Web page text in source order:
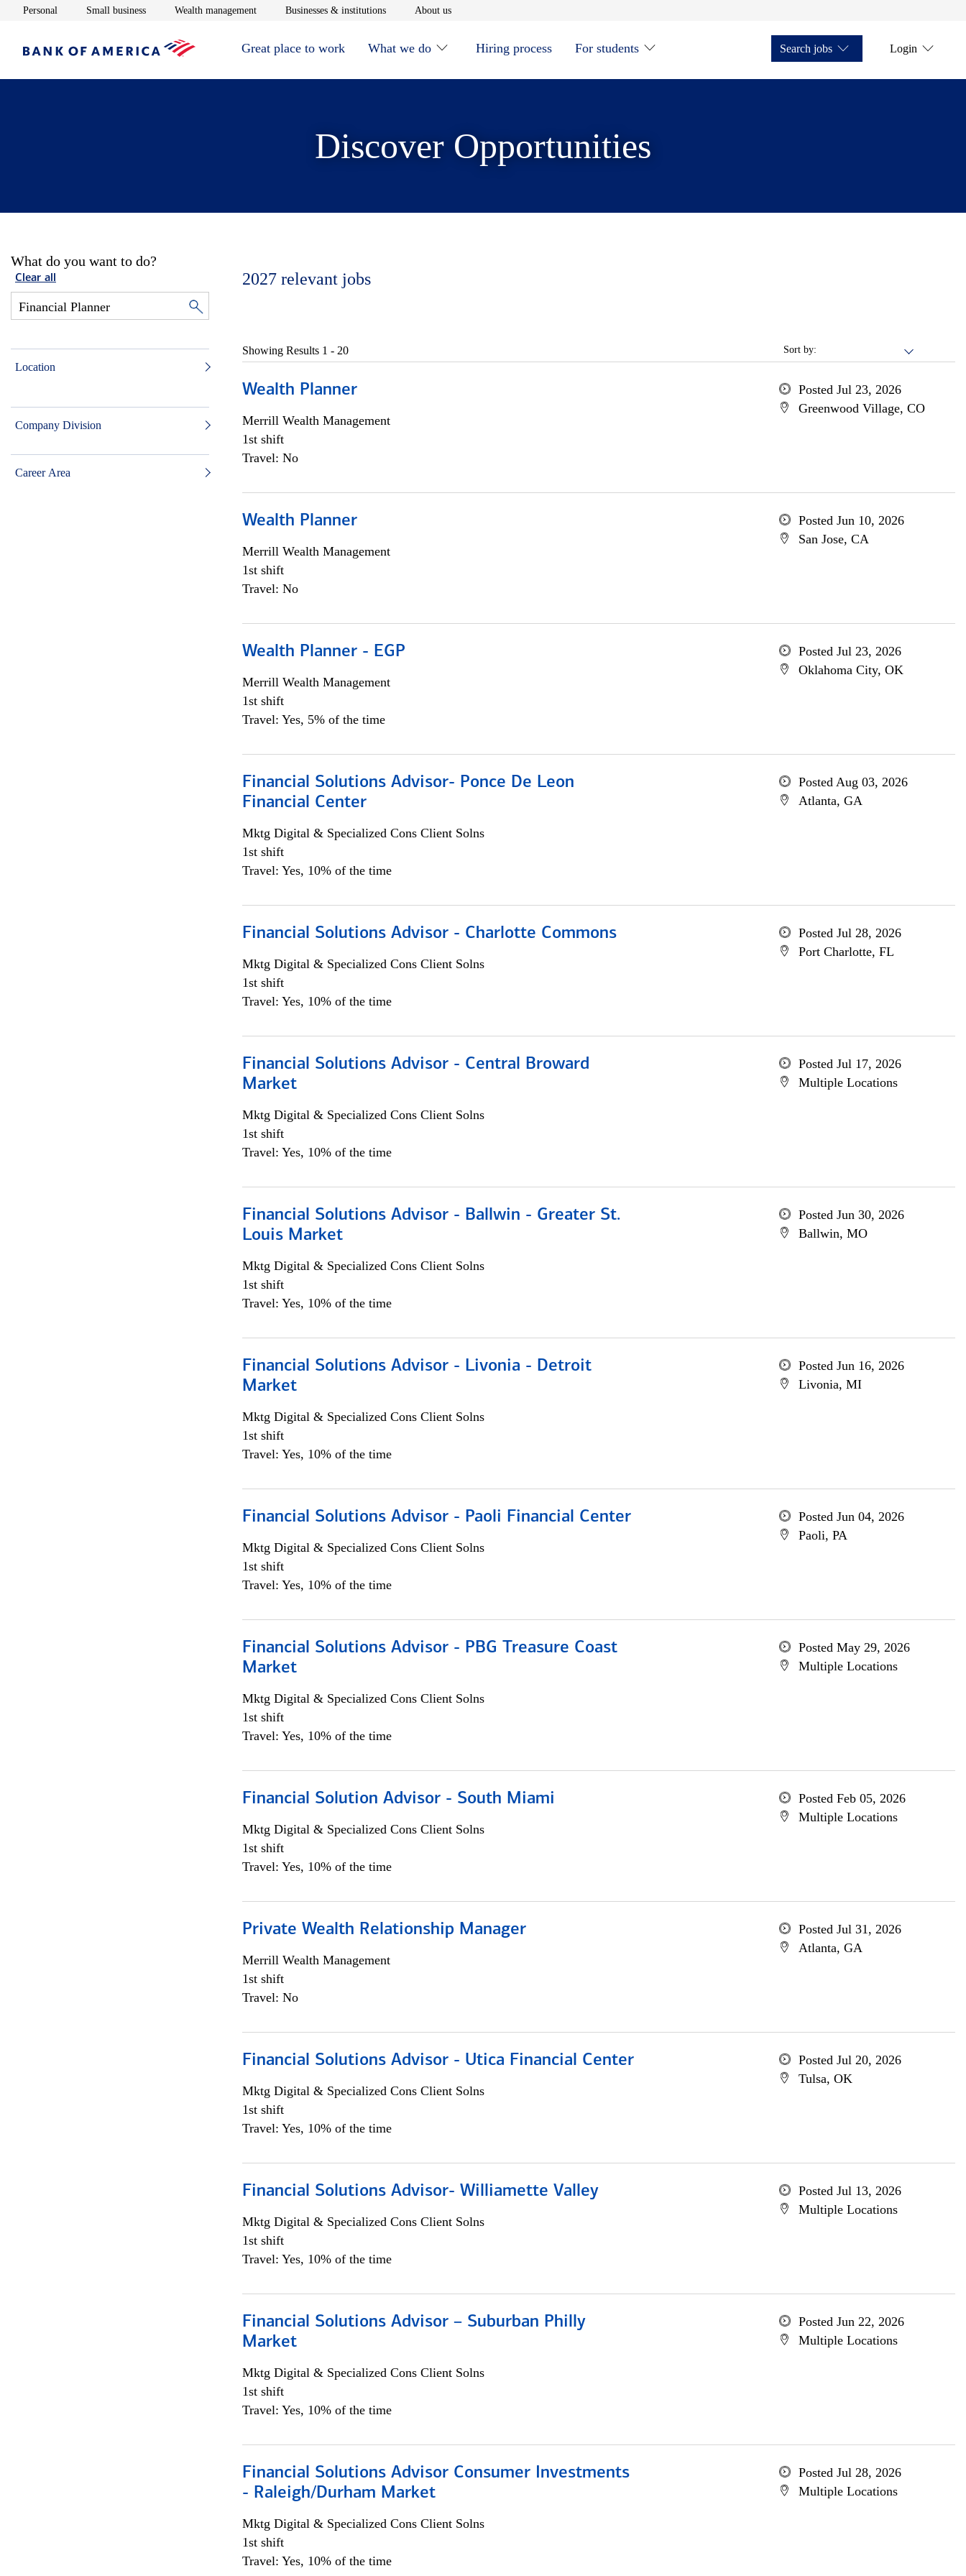
Personal Opens in new window
Small businessOpens in new window
Wealth managementOpens in new window
Businesses & institutionsOpens in new window
About usOpens in new window
Great place to work What we do Hiring process For students Search jobs Login
Discover Opportunities
What do you want to do?
Clear all
Location
Company Division
Career Area
2027 relevant jobs
Sort by:
Showing Results 1 - 20
Wealth Planner
Merrill Wealth Management
1st shift
Travel: No
Posted Jul 23, 2026
Greenwood Village, CO
Wealth Planner
Merrill Wealth Management
1st shift
Travel: No
Posted Jun 10, 2026
San Jose, CA
Wealth Planner - EGP
Merrill Wealth Management
1st shift
Travel: Yes, 5% of the time
Posted Jul 23, 2026
Oklahoma City, OK
Financial Solutions Advisor- Ponce De Leon
Financial Center
Mktg Digital & Specialized Cons Client Solns
1st shift
Travel: Yes, 10% of the time
Posted Aug 03, 2026
Atlanta, GA
Financial Solutions Advisor - Charlotte Commons
Mktg Digital & Specialized Cons Client Solns
1st shift
Travel: Yes, 10% of the time
Posted Jul 28, 2026
Port Charlotte, FL
Financial Solutions Advisor - Central Broward
Market
Mktg Digital & Specialized Cons Client Solns
1st shift
Travel: Yes, 10% of the time
Posted Jul 17, 2026
Multiple Locations
Financial Solutions Advisor - Ballwin - Greater St.
Louis Market
Mktg Digital & Specialized Cons Client Solns
1st shift
Travel: Yes, 10% of the time
Posted Jun 30, 2026
Ballwin, MO
Financial Solutions Advisor - Livonia - Detroit
Market
Mktg Digital & Specialized Cons Client Solns
1st shift
Travel: Yes, 10% of the time
Posted Jun 16, 2026
Livonia, MI
Financial Solutions Advisor - Paoli Financial Center
Mktg Digital & Specialized Cons Client Solns
1st shift
Travel: Yes, 10% of the time
Posted Jun 04, 2026
Paoli, PA
Financial Solutions Advisor - PBG Treasure Coast
Market
Mktg Digital & Specialized Cons Client Solns
1st shift
Travel: Yes, 10% of the time
Posted May 29, 2026
Multiple Locations
Financial Solution Advisor - South Miami
Mktg Digital & Specialized Cons Client Solns
1st shift
Travel: Yes, 10% of the time
Posted Feb 05, 2026
Multiple Locations
Private Wealth Relationship Manager
Merrill Wealth Management
1st shift
Travel: No
Posted Jul 31, 2026
Atlanta, GA
Financial Solutions Advisor - Utica Financial Center
Mktg Digital & Specialized Cons Client Solns
1st shift
Travel: Yes, 10% of the time
Posted Jul 20, 2026
Tulsa, OK
Financial Solutions Advisor- Williamette Valley
Mktg Digital & Specialized Cons Client Solns
1st shift
Travel: Yes, 10% of the time
Posted Jul 13, 2026
Multiple Locations
Financial Solutions Advisor – Suburban Philly
Market
Mktg Digital & Specialized Cons Client Solns
1st shift
Travel: Yes, 10% of the time
Posted Jun 22, 2026
Multiple Locations
Financial Solutions Advisor Consumer Investments
- Raleigh/Durham Market
Mktg Digital & Specialized Cons Client Solns
1st shift
Travel: Yes, 10% of the time
Posted Jul 28, 2026
Multiple Locations